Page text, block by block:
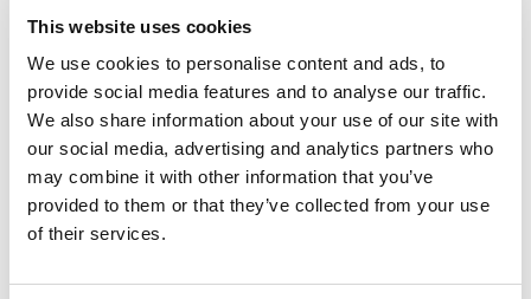
This website uses cookies
We use cookies to personalise content and ads, to
provide social media features and to analyse our traffic.
We also share information about your use of our site with
our social media, advertising and analytics partners who
may combine it with other information that you’ve
provided to them or that they’ve collected from your use
of their services.
recipe below
Simple Strategies to
Reduce Added Sugar
1. Swap instead of eliminate